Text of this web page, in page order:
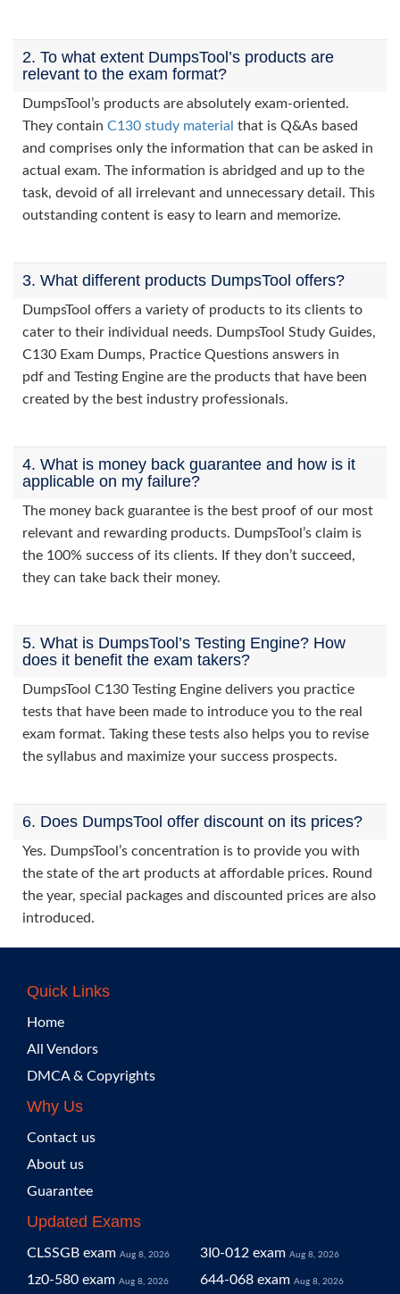
2. To what extent DumpsTool’s products are
relevant to the exam format?
DumpsTool’s products are absolutely exam-oriented.
They contain C130 study material that is Q&As based
and comprises only the information that can be asked in
actual exam. The information is abridged and up to the
task, devoid of all irrelevant and unnecessary detail. This
outstanding content is easy to learn and memorize.
3. What different products DumpsTool offers?
DumpsTool offers a variety of products to its clients to
cater to their individual needs. DumpsTool Study Guides,
C130 Exam Dumps, Practice Questions answers in
pdf and Testing Engine are the products that have been
created by the best industry professionals.
4. What is money back guarantee and how is it
applicable on my failure?
The money back guarantee is the best proof of our most
relevant and rewarding products. DumpsTool’s claim is
the 100% success of its clients. If they don’t succeed,
they can take back their money.
5. What is DumpsTool’s Testing Engine? How
does it benefit the exam takers?
DumpsTool C130 Testing Engine delivers you practice
tests that have been made to introduce you to the real
exam format. Taking these tests also helps you to revise
the syllabus and maximize your success prospects.
6. Does DumpsTool offer discount on its prices?
Yes. DumpsTool’s concentration is to provide you with
the state of the art products at affordable prices. Round
the year, special packages and discounted prices are also
introduced.
Quick Links
Home
All Vendors
DMCA & Copyrights
Why Us
Contact us
About us
Guarantee
Updated Exams
CLSSGB exam Aug 8, 2026 3I0-012 exam Aug 8, 2026
1z0-580 exam Aug 8, 2026 644-068 exam Aug 8, 2026